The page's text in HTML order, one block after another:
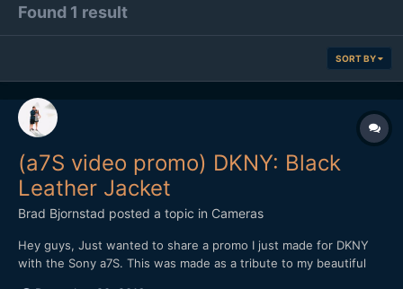
Found 1 result
SORT BY
(a7S video promo) DKNY: Black
Leather Jacket
Brad Bjornstad posted a topic in Cameras
Hey guys, Just wanted to share a promo I just made for DKNY
with the Sony a7S. This was made as a tribute to my beautiful